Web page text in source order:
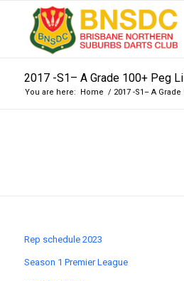
2017 -S1– A Grade 100+ Peg
You are here: Home / 2017 -S1– A
Rep schedule 2023
Season 1 Premier League